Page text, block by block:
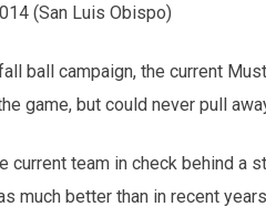
(San Luis Obispo)
ball campaign, the current
game, but could never pull
current team in check behind a
much better than in recent